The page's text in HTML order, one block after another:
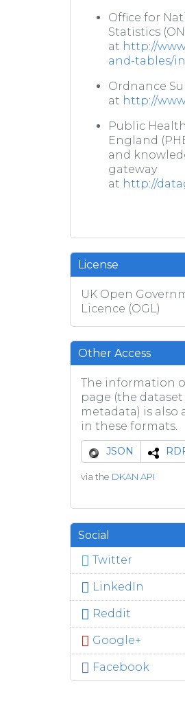
Office for
Statistics
at http://
and-tables/
Ordnance
at http://
Public Health
England
and
gateway
at http://
License
UK Open
Licence (OGL)
Other Access
The information
page (the dataset
metadata) is also
in these formats.
JSON
via the DKAN API
Social
Twitter
LinkedIn
Reddit
Google+
Facebook